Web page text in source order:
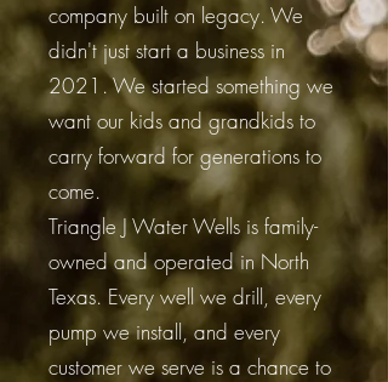
company built on legacy. We
didn't just start a business in
2021. We started something we
want our kids and grandkids to
carry forward for generations to
come.
Triangle J Water Wells is family-
owned and operated in North
Texas. Every well we drill, every
pump we install, and every
customer we serve is a chance to